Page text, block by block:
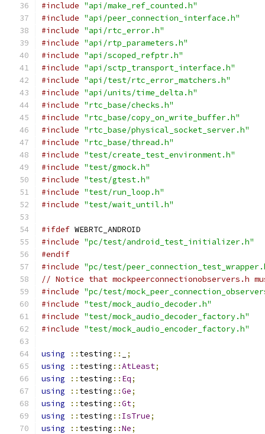
#include "api/make_ref_counted.h"
#include "api/peer_connection_interface.h"
#include "api/rtc_error.h"
#include "api/rtp_parameters.h"
#include "api/scoped_refptr.h"
#include "api/sctp_transport_interface.h"
#include "api/test/rtc_error_matchers.h"
#include "api/units/time_delta.h"
#include "rtc_base/checks.h"
#include "rtc_base/copy_on_write_buffer.h"
#include "rtc_base/physical_socket_server.h"
#include "rtc_base/thread.h"
#include "test/create_test_environment.h"
#include "test/gmock.h"
#include "test/gtest.h"
#include "test/run_loop.h"
#include "test/wait_until.h"
#ifdef WEBRTC_ANDROID
#include "pc/test/android_test_initializer.h"
#endif
#include "pc/test/
// Notice that mockpeerconnectionobservers.h
#include "pc/test/
#include "test/mock_audio_decoder.h"
#include "test/mock_audio_decoder_factory.h"
#include "test/mock_audio_encoder_factory.h"
using :: testing ::
;
using
:: testing ::AtLeast;
using
:: testing :: Eq;
using
:: testing ::Ge;
using
:: testing ::Gt;
using
:: testing :: IsTrue;
using
:: testing ::Ne;